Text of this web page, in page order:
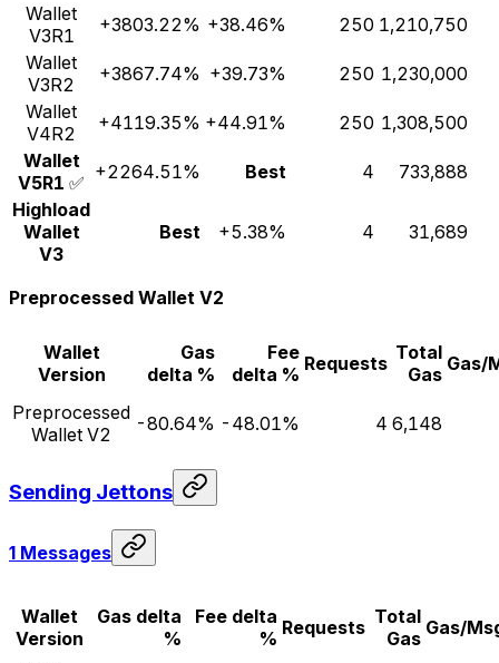
Wallet
V3R1
+3803.22% +38.46% 250 1,210,750
Wallet
V3R2
+3867.74% +39.73% 250 1,230,000
Wallet
V4R2
+4119.35% +44.91% 250 1,308,500
Wallet
V5R1 ✅ +2264.51% Best 4
733,888
Highload
Wallet
V3
Best +5.38% 4 31,689
Preprocessed Wallet V2
Wallet
Version
Gas
delta %
Fee
delta % Requests Total
Gas Gas/
Preprocessed
Wallet V2
-80.64% -48.01% 4 6,148
Sending Jettons
1 Messages
Wallet
Version
Gas delta
%
Fee delta
% Requests Total
Gas Gas/